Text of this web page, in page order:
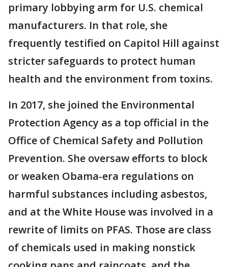
primary lobbying arm for U.S. chemical
manufacturers. In that role, she
frequently testified on Capitol Hill against
stricter safeguards to protect human
health and the environment from toxins.
In 2017, she joined the Environmental
Protection Agency as a top official in the
Office of Chemical Safety and Pollution
Prevention. She oversaw efforts to block
or weaken Obama-era regulations on
harmful substances including asbestos,
and at the White House was involved in a
rewrite of limits on PFAS. Those are class
of chemicals used in making nonstick